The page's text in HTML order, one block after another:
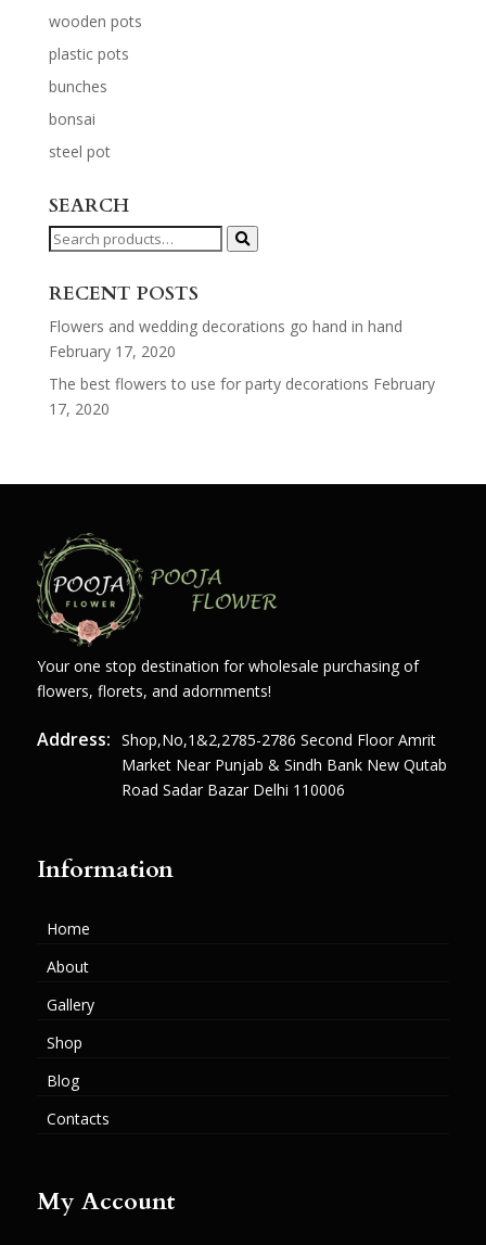
wooden pots
plastic pots
bunches
bonsai
steel pot
SEARCH
Search
RECENT POSTS
Flowers and wedding decorations go hand in hand
February 17, 2020
The best flowers to use for party decorations February
17, 2020
Your one stop destination for wholesale purchasing of
flowers, florets, and adornments!
Address: Shop,no,1&2,2785-2786 Second Floor Amrit
Market Near Punjab & Sindh Bank New Qutab
Road Sadar Bazar Delhi 110006
Information
Home
About
Gallery
Shop
Blog
Contacts
My Account